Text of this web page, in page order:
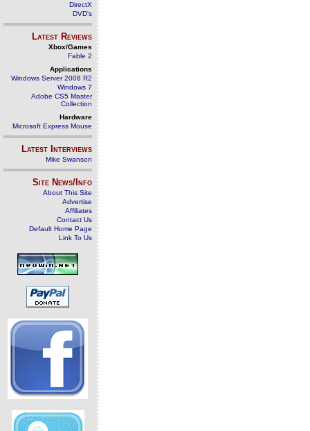
DirectX
DVD's
Latest Reviews
Xbox/Games
Fable 2
Applications
Windows Server 2008 R2
Windows 7
Adobe CS5 Master
Collection
Hardware
Microsoft Express Mouse
Latest Interviews
Mike Swanson
Site News/Info
About This Site
Advertise
Affiliates
Contact Us
Default Home Page
Link To Us